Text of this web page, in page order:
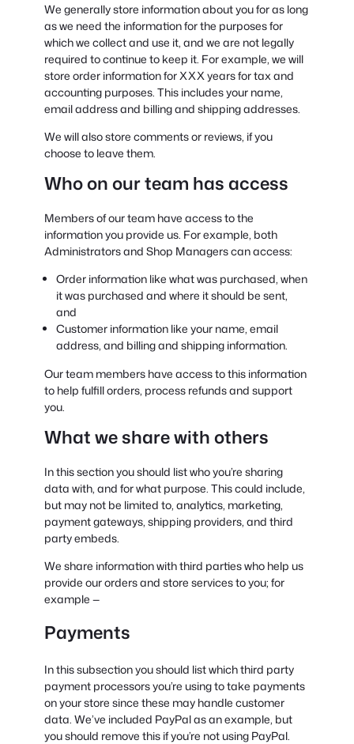
We generally store information about you for as long
as we need the information for the purposes for
which we collect and use it, and we are not legally
required to continue to keep it. For example, we will
store order information for XXX years for tax and
accounting purposes. This includes your name,
email address and billing and shipping addresses.
We will also store comments or reviews, if you
choose to leave them.
Who on our team has access
Members of our team have access to the
information you provide us. For example, both
Administrators and Shop Managers can access:
Order information like what was purchased, when
it was purchased and where it should be sent,
and
Customer information like your name, email
address, and billing and shipping information.
Our team members have access to this information
to help fulfill orders, process refunds and support
you.
What we share with others
In this section you should list who you’re sharing
data with, and for what purpose. This could include,
but may not be limited to, analytics, marketing,
payment gateways, shipping providers, and third
party embeds.
We share information with third parties who help us
provide our orders and store services to you; for
example —
Payments
In this subsection you should list which third party
payment processors you’re using to take payments
on your store since these may handle customer
data. We’ve included PayPal as an example, but
you should remove this if you’re not using PayPal.